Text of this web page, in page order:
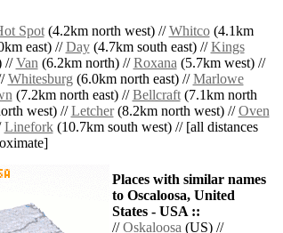
Spot(4.2km north west) //Whitco(4.1km
east) //Day(4.7km south east) //Kings
//Van(6.2km north) //Roxana(5.7km west) //
Whitesburg(6.0km north east) //Marlowe
(7.2km north east) //Bellcraft(7.1km north
west) //Letcher(8.2km north west) //Oven
Linefork(10.7km south west) // [all distances
Places with similar names
to Oscaloosa, United
States - USA ::
//Oskaloosa(US) //